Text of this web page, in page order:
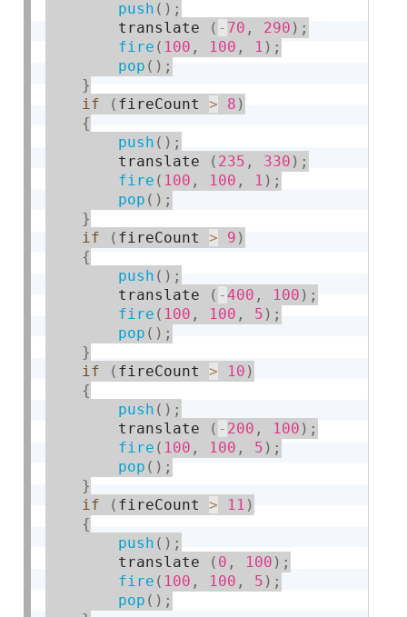
push ( ) ;
        translate
( - 70 , 290 ) ;
fire ( 100 , 100 , 1 ) ;
pop ( ) ;
}
if
( fireCount > 8 )
{
push ( ) ;
        translate
( 235 , 330 ) ;
fire ( 100 , 100 , 1 ) ;
pop ( ) ;
}
if
( fireCount > 9 )
{
push ( ) ;
        translate
( -400 , 100 ) ;
fire ( 100 , 100 , 5 ) ;
pop ( ) ;
}
if
( fireCount > 10 )
{
push ( ) ;
        translate
( - 200 , 100 ) ;
fire ( 100 , 100 , 5 ) ;
pop ( ) ;
}
if
( fireCount > 11 )
{
push ( ) ;
        translate
( 0 , 100 ) ;
fire ( 100 , 100 , 5 ) ;
pop ( ) ;